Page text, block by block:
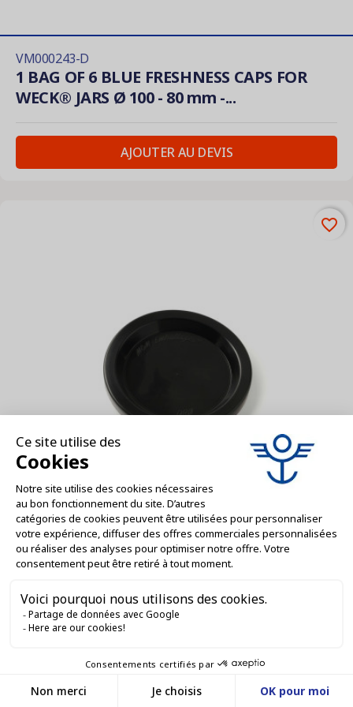
VM000243-D
1 BAG OF 6 BLUE FRESHNESS CAPS FOR
WECK® JARS Ø 100 - 80 mm -...
AJOUTER AU DEVIS
1 BAG OF 6 BLUE FRESHNESS CAPS FOR
WECK® JARS Ø 100 - 80 mm -...
AJOUTER AU DEVIS
favorite_border